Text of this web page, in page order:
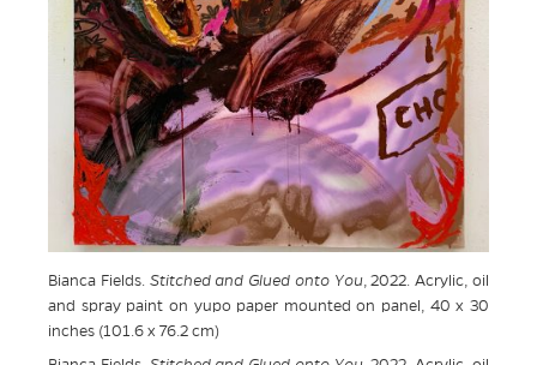
Bianca Fields. Stitched and Glued onto You, 2022. Acrylic, oil
and spray paint on yupo paper mounted on panel, 40 x 30
inches (101.6 x 76.2 cm)